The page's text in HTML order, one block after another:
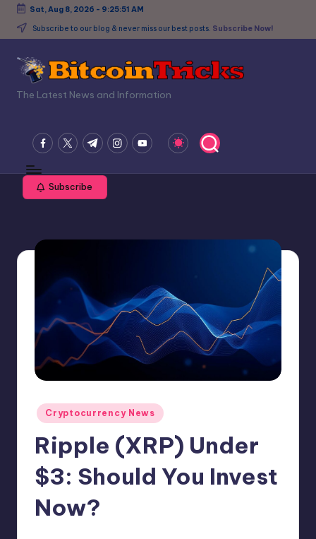
Skip
content
Sat, Aug 8, 2026 - 9:25:52 AM
Subscribe to our blog & never miss our best posts. Subscribe Now!
B
o
in
c
The Latest News and Information
facebook.com
twitter.com
t.me instagram.com
youtube.com
Subscribe
Posted
in
Cryptocurrency News
Ripple (XRP) Under
$3: Should You Invest
Now?